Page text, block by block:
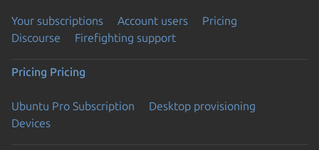
Your subscriptions Account users
Pricing
Discourse
Firefighting support
Pricing Pricing
Ubuntu Pro Subscription
Desktop provisioning
Devices